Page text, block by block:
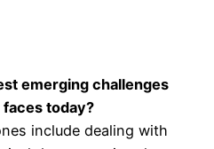
emerging challenges
today?
include dealing with